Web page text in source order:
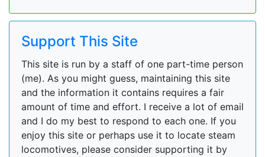
Support This Site
This site is run by a staff of one part-time person
(me). As you might guess, maintaining this site
and the information it contains requires a fair
amount of time and effort. I receive a lot of email
and I do my best to respond to each one. If you
enjoy this site or perhaps use it to locate steam
locomotives, please consider supporting it by